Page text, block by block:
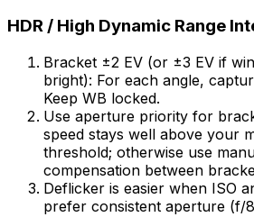
HDR / High Dynamic Range
Bracket ±2 EV (or ±3 EV if
bright): For each angle,
Keep WB locked.
Use aperture priority for
speed stays well above your
threshold; otherwise use
compensation between
Deflicker is easier when ISO
prefer consistent aperture (f/